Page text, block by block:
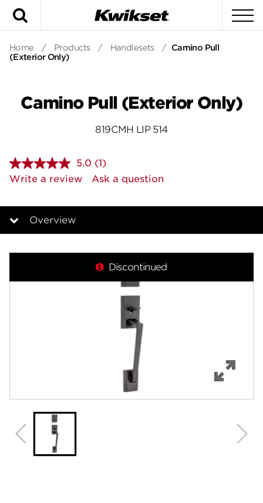
Home / Products / Handlesets / Camino Pull
(Exterior Only)
Camino Pull (Exterior Only)
819CMH LIP 514
5.0 Read
a
Review.
page
(1)
Write a review
Ask a question
Overview
Features
Discontinued